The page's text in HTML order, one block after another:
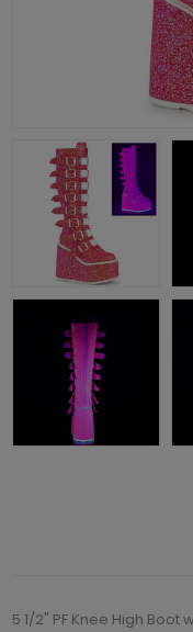
5 1/2" PF Knee High Boot